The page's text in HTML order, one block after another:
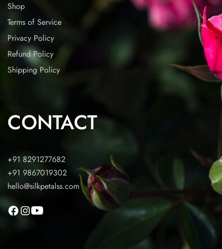
Shop
Terms of Service
Privacy Policy
Refund Policy
Shipping Policy
CONTACT
+91 8291277682
+91 9867019302
hello@silkpetalss.com